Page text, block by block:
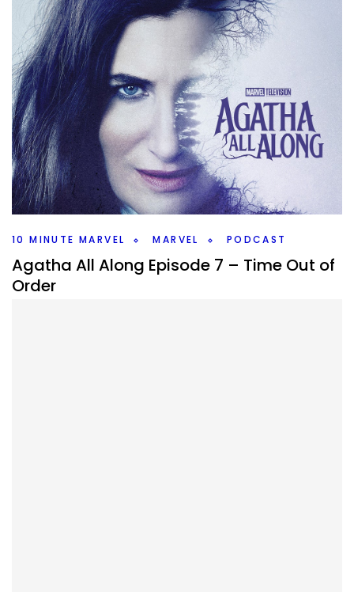
10 MINUTE MARVEL MARVEL PODCAST
Agatha All Along Episode 7 – Time Out of
Order